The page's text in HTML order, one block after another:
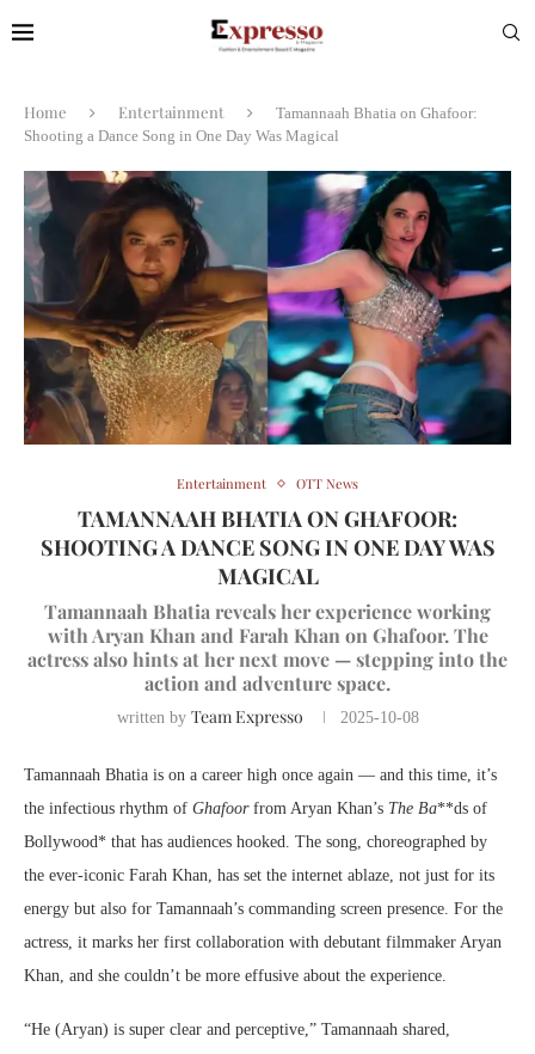
Home Entertainment
Tamannaah Bhatia on Ghafoor:
Shooting a Dance Song in One Day Was Magical
Entertainment OTT News
TAMANNAAH BHATIA ON GHAFOOR:
SHOOTING A DANCE SONG IN ONE DAY WAS
MAGICAL
Tamannaah Bhatia reveals her experience working
with Aryan Khan and Farah Khan on Ghafoor. The
actress also hints at her next move — stepping into the
action and adventure space.
written by Team Expresso 2025-10-08
Tamannaah Bhatia is on a career high once again — and this time, it’s
the infectious rhythm of Ghafoorfrom Aryan Khan’s The Ba**ds of
Bollywood* that has audiences hooked. The song, choreographed by
the ever-iconic Farah Khan, has set the internet ablaze, not just for its
energy but also for Tamannaah’s commanding screen presence. For the
actress, it marks her first collaboration with debutant filmmaker Aryan
Khan, and she couldn’t be more effusive about the experience.
“He (Aryan) is super clear and perceptive,” Tamannaah shared,